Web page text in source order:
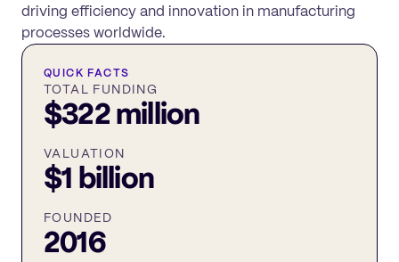
driving efficiency and innovation in manufacturing
processes worldwide.
QUICK FACTS
TOTAL FUNDING
$322 million
VALUATION
$1 billion
FOUNDED
2016